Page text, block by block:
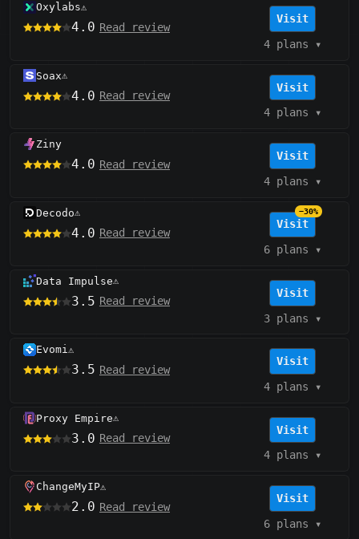
Oxylabs⚠️
4.0 Read review
Visit
4 plans ▾
Soax⚠️
4.0 Read review
Visit
4 plans ▾
Ziny
4.0 Read review
Visit
4 plans ▾
Decodo⚠️
4.0 Read review
Visit
−30%
6 plans ▾
Data Impulse⚠️
3.5 Read review
Visit
3 plans ▾
Evomi⚠️
3.5 Read review
Visit
4 plans ▾
Proxy Empire⚠️
3.0 Read review
Visit
4 plans ▾
ChangeMyIP⚠️
2.0 Read review
Visit
6 plans ▾